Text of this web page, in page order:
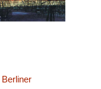
Berliner